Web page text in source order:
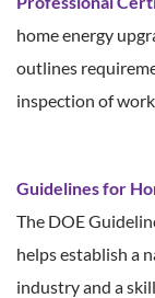
home energy
outlines
inspection of
Guidelines for
The DOE
helps establish a
industry and a